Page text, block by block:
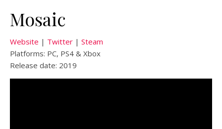
Mosaic
Website | Twitter | Steam
Platforms: PC, PS4 & Xbox
Release date: 2019